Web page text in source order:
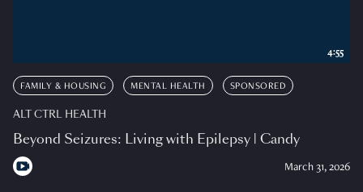
FAMILY & HOUSING MENTAL HEALTH SPONSORED
ALT CTRL HEALTH
Beyond Seizures: Living with Epilepsy | Candy
March 31, 2026
4:55